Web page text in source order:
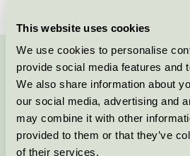
This website uses cookies
We use cookies to personalise
provide social media features and
We also share information about
our social media, advertising and
may combine it with other
provided to them or that they’ve
of their services.
Kontakta oss på08-55 55 24 00
Fortsätt